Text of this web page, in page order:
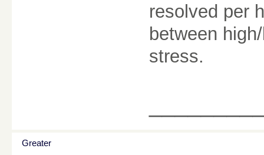
resolved per
between
stress.
Greater